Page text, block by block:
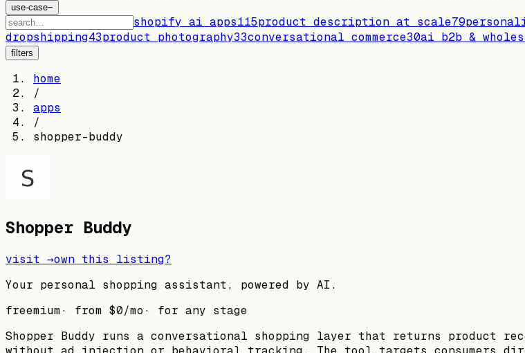
use-case−
shopify ai apps115product description at scale79
dropshipping43product photography33conversational commerce30ai b2b &
filters
home
/
apps
/
shopper-buddy
Shopper Buddy
visit →own this listing?
Your personal shopping assistant, powered by AI.
freemium· from $0/mo · for any stage
Shopper Buddy runs a conversational shopping layer that returns product